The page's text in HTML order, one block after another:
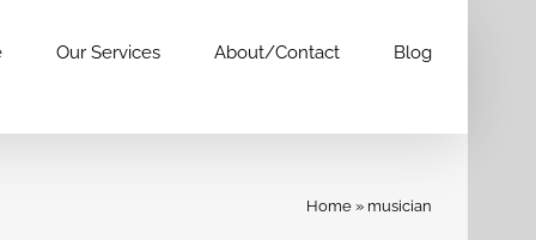
Our Services About/Contact Blog
Home » musician